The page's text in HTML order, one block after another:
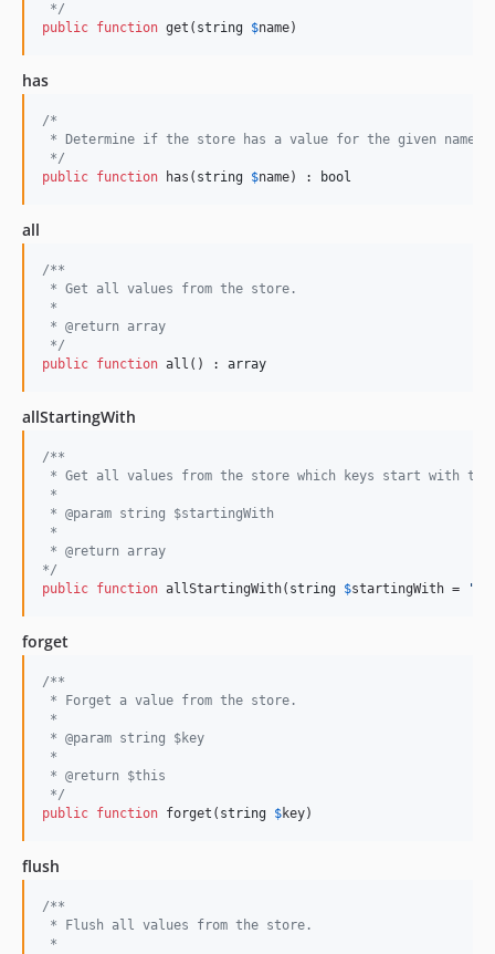
*/
public function get( string $name)
has
/*
* Determine if the store has a value for the given name.
*/
public function has( string $name) : bool
all
/**
* Get all values from the store.
*
* @return array
*/
public function all() : array
allStartingWith
/**
* Get all values from the store which keys start with
*
* @param string $startingWith
*
* @return array
*/
public function allStartingWith( string $startingWith = ''
forget
/**
* Forget a value from the store.
*
* @param string $key
*
* @return $this
*/
public function forget( string $key)
flush
/**
* Flush all values from the store.
*